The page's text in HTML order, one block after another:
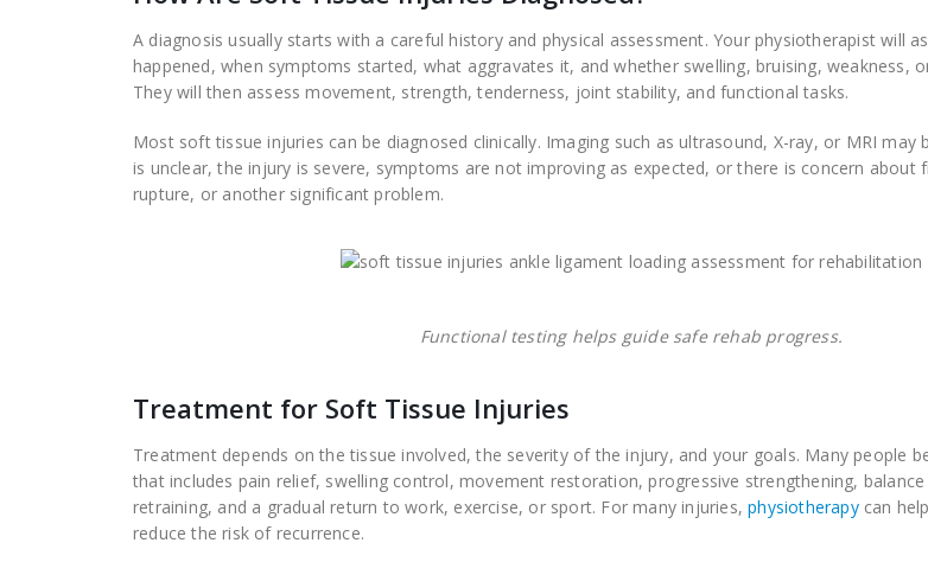
A diagnosis usually starts with a careful history and physical assessment. Your physiotherapist will
happened, when symptoms started, what aggravates it, and whether swelling, bruising, weakness,
They will then assess movement, strength, tenderness, joint stability, and functional tasks.
Most soft tissue injuries can be diagnosed clinically. Imaging such as ultrasound, X-ray, or MRI may
is unclear, the injury is severe, symptoms are not improving as expected, or there is concern about
rupture, or another significant problem.
Functional testing helps guide safe rehab progress.
Treatment for Soft Tissue Injuries
Treatment depends on the tissue involved, the severity of the injury, and your goals. Many people
that includes pain relief, swelling control, movement restoration, progressive strengthening,
retraining, and a gradual return to work, exercise, or sport. For many injuries,physiotherapycan
reduce the risk of recurrence.